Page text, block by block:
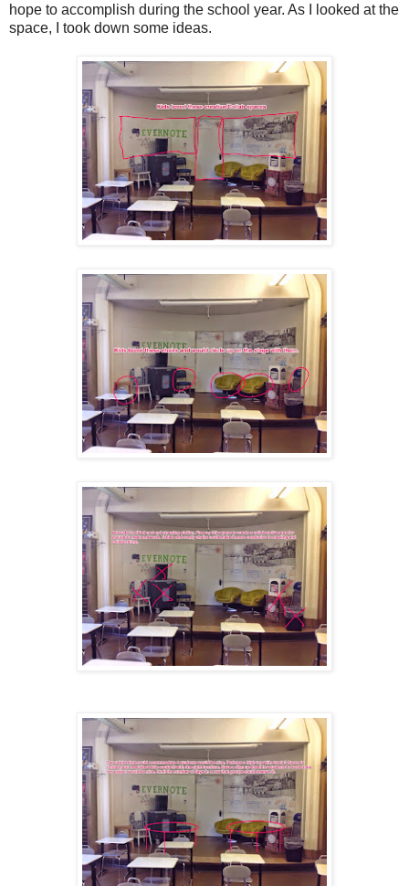
hope to accomplish during the school year. As I looked at the
space, I took down some ideas.